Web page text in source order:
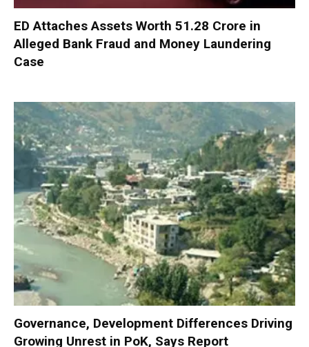
ED Attaches Assets Worth ₹51.28 Crore in
Alleged Bank Fraud and Money Laundering
Case
Governance, Development Differences Driving
Growing Unrest in PoK, Says Report